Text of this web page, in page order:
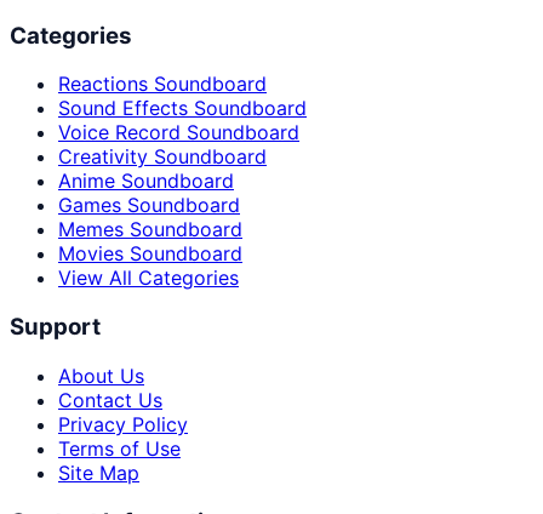
Categories
Reactions Soundboard
Sound Effects Soundboard
Voice Record Soundboard
Creativity Soundboard
Anime Soundboard
Games Soundboard
Memes Soundboard
Movies Soundboard
View All Categories
Support
About Us
Contact Us
Privacy Policy
Terms of Use
Site Map